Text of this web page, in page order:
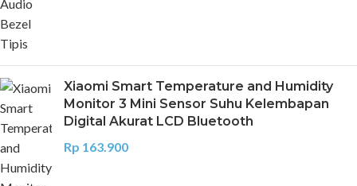
Xiaomi Smart Temperature and Humidity
Monitor 3 Mini Sensor Suhu Kelembapan
Digital Akurat LCD Bluetooth
Rp 163.900